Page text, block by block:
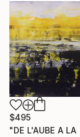
$495